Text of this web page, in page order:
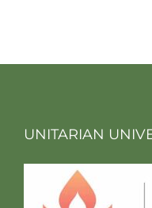
UNITARIAN